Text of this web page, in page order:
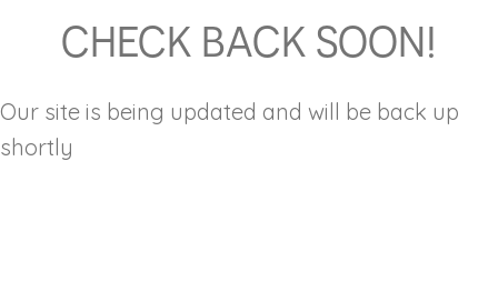
CHECK BACK SOON!
Our site is being updated and will be back up
shortly